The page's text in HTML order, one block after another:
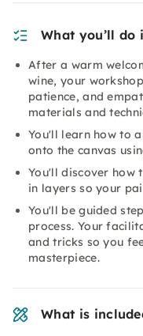
What you’ll do
After a warm
wine, your
patience, and
materials and
You'll learn how to
onto the canvas
You'll discover how
in layers so your
You'll be guided
process. Your
and tricks so you
masterpiece.
What is